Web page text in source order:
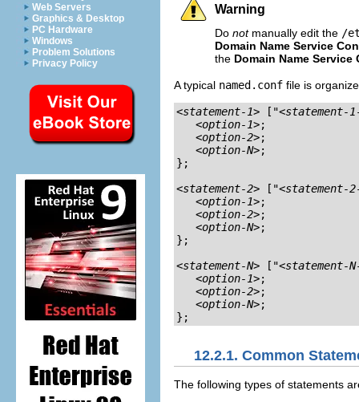
Web Servers
Graphics & Desktop
PC Hardware
Windows
Problem Solutions
Privacy Policy
Warning
Do notmanually edit the /
Domain Name Service
the Domain Name
A typical named.conf file is
<statement-1> ["<statement-1-
<option-1>;
<option-2>;
<option-N>;
};
<statement-2> ["<statement-2-
<option-1>;
<option-2>;
<option-N>;
};
<statement-N> ["<statement-
<option-1>;
<option-2>;
<option-N>;
};
12.2.1. Common
The following types of statements